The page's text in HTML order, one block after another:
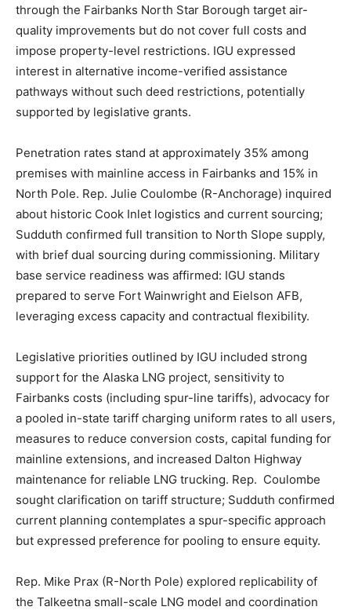
through the Fairbanks North Star Borough target air-
quality improvements but do not cover full costs and
impose property-level restrictions. IGU expressed
interest in alternative income-verified assistance
pathways without such deed restrictions, potentially
supported by legislative grants.
Penetration rates stand at approximately 35% among
premises with mainline access in Fairbanks and 15% in
North Pole. Rep. Julie Coulombe (R-Anchorage) inquired
about historic Cook Inlet logistics and current sourcing;
Sudduth confirmed full transition to North Slope supply,
with brief dual sourcing during commissioning. Military
base service readiness was affirmed: IGU stands
prepared to serve Fort Wainwright and Eielson AFB,
leveraging excess capacity and contractual flexibility.
Legislative priorities outlined by IGU included strong
support for the Alaska LNG project, sensitivity to
Fairbanks costs (including spur-line tariffs), advocacy for
a pooled in-state tariff charging uniform rates to all users,
measures to reduce conversion costs, capital funding for
mainline extensions, and increased Dalton Highway
maintenance for reliable LNG trucking. Rep. Coulombe
sought clarification on tariff structure; Sudduth confirmed
current planning contemplates a spur-specific approach
but expressed preference for pooling to ensure equity.
Rep. Mike Prax (R-North Pole) explored replicability of
the Talkeetna small-scale LNG model and coordination